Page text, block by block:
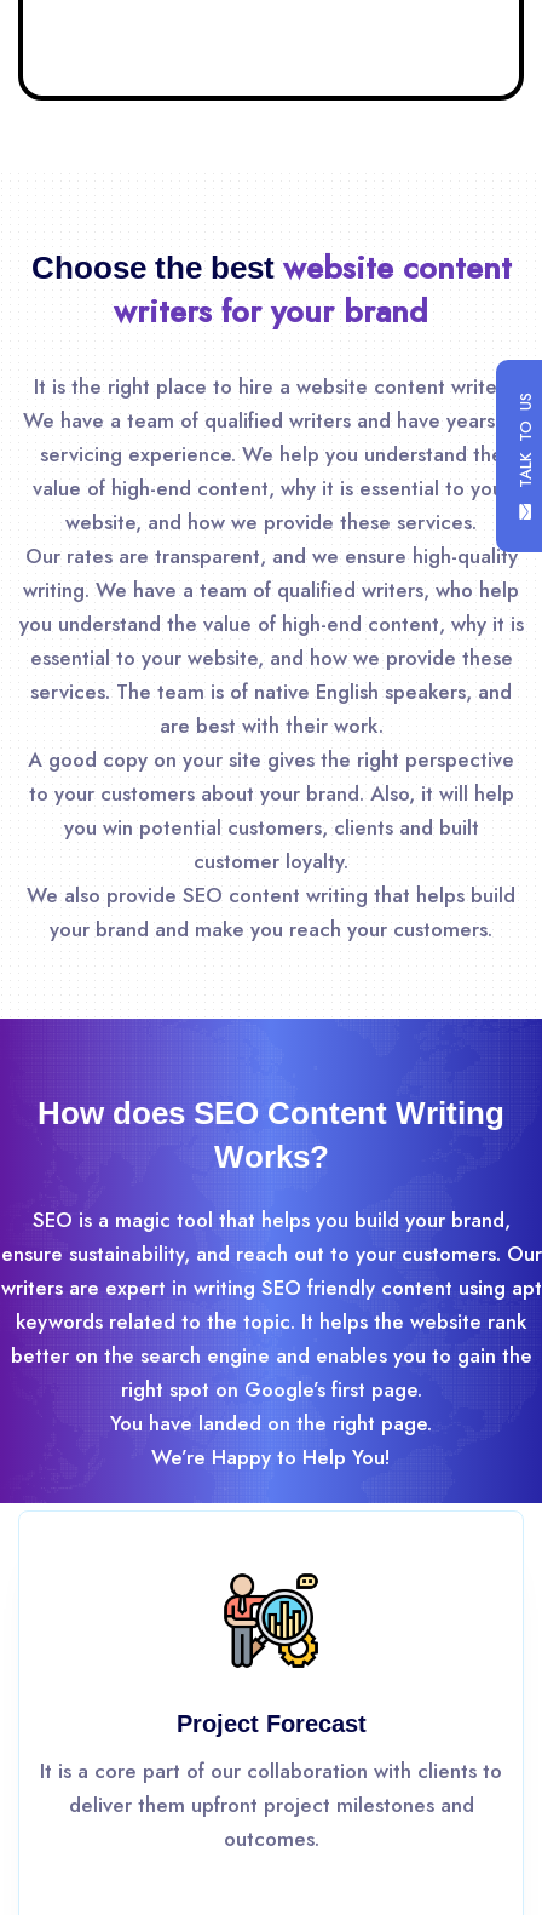
Choose the best website content
writers for your brand
It is the right place to hire a website content writer.
We have a team of qualified writers and have years of
servicing experience. We help you understand the
value of high-end content, why it is essential to your
website, and how we provide these services.
Our rates are transparent, and we ensure high-quality
writing. We have a team of qualified writers, who help
you understand the value of high-end content, why it is
essential to your website, and how we provide these
services. The team is of native English speakers, and
are best with their work.
A good copy on your site gives the right perspective
to your customers about your brand. Also, it will help
you win potential customers, clients and built
customer loyalty.
We also provide SEO content writing that helps build
your brand and make you reach your customers.
How does SEO Content Writing
Works?
SEO is a magic tool that helps you build your brand,
ensure sustainability, and reach out to your customers. Our
writers are expert in writing SEO friendly content using apt
keywords related to the topic. It helps the website rank
better on the search engine and enables you to gain the
right spot on Google’s first page.
You have landed on the right page.
We’re Happy to Help You!
Project Forecast
It is a core part of our collaboration with clients to
deliver them upfront project milestones and
outcomes.
TALK TO US